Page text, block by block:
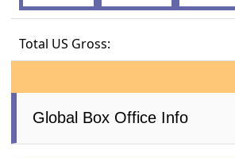
Total US Gross:
Global Box Office Info